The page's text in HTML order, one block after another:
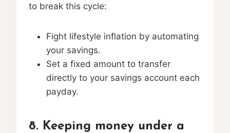
to break this cycle:
Fight lifestyle inflation by automating
your savings.
Set a fixed amount to transfer
directly to your savings account each
payday.
8. Keeping money under a